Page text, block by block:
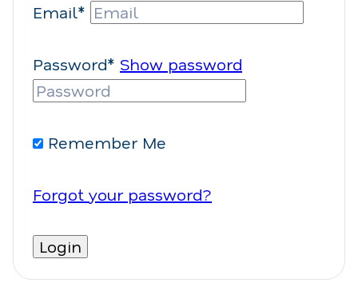
Email*
Password* Show password
Remember Me
Forgot your password?